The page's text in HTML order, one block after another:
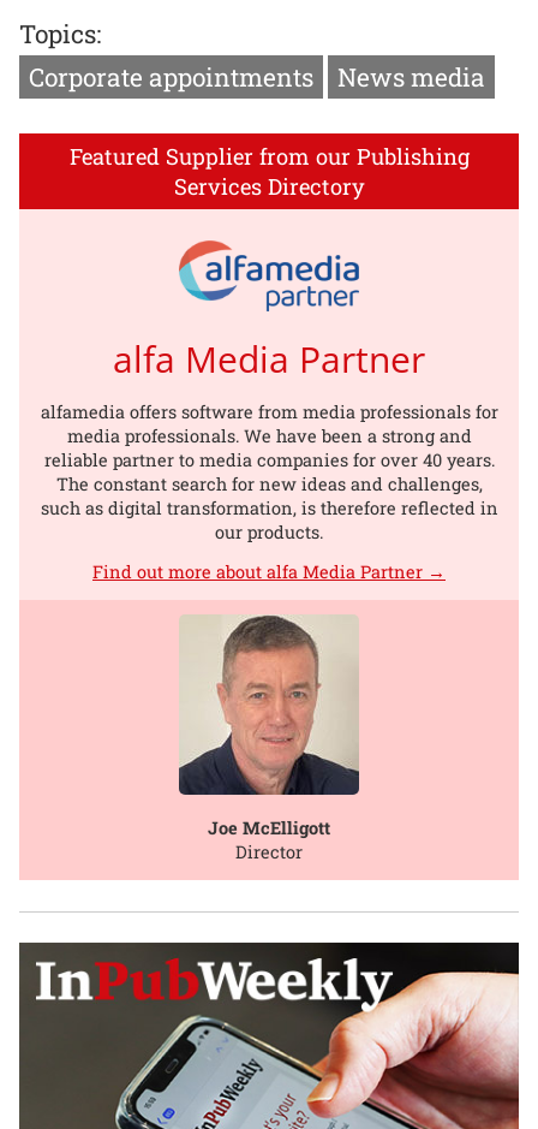
Topics:
Corporate appointments
News media
Featured Supplier from our Publishing
Services Directory
alfa Media Partner
alfamedia offers software from media professionals for
media professionals. We have been a strong and
reliable partner to media companies for over 40 years.
The constant search for new ideas and challenges,
such as digital transformation, is therefore reflected in
our products.
Find out more about alfa Media Partner →
Joe McElligott
Director